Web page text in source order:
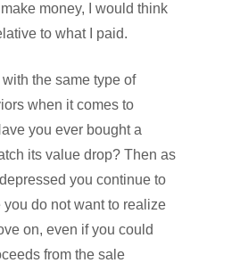
money, I would think
to what I paid.
the same type of
when it comes to
you ever bought a
its value drop? Then as
you continue to
you do not want to realize
on, even if you could
from the sale